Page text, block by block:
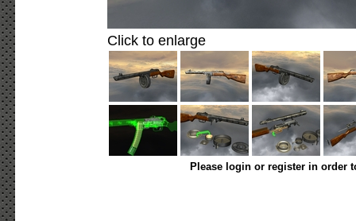
Click to enlarge
Please login or register in order